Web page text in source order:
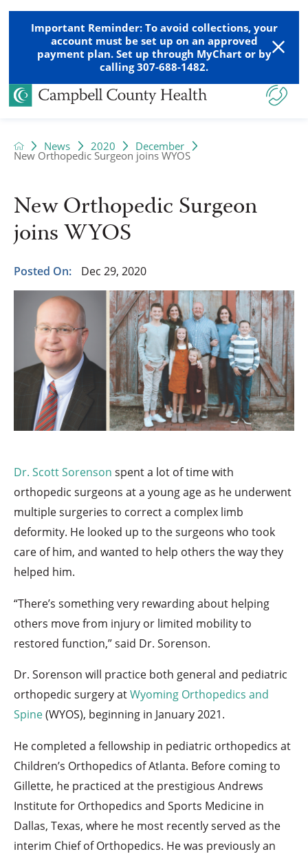
Important Reminder: To avoid collections, your
account must be set up on an approved
payment plan. Set up through MyChart or by
calling 307-688-1482.
News 2020 December
New Orthopedic Surgeon joins WYOS
New Orthopedic Surgeon
joins WYOS
Posted On: Dec 29, 2020
Dr. Scott Sorenson spent a lot of time with
orthopedic surgeons at a young age as he underwent
multiple surgeries to correct a complex limb
deformity. He looked up to the surgeons who took
care of him, and wanted to help others the way they
helped him.
“There’s something very rewarding about helping
others move from injury or limited mobility to
restored function,” said Dr. Sorenson.
Dr. Sorenson will practice both general and pediatric
orthopedic surgery atWyoming Orthopedics and
Spine(WYOS), beginning in January 2021.
He completed a fellowship in pediatric orthopedics at
Children’s Orthopedics of Atlanta. Before coming to
Gillette, he practiced at the prestigious Andrews
Institute for Orthopedics and Sports Medicine in
Dallas, Texas, where he most recently served as the
interim Chief of Orthopedics. He was previously an